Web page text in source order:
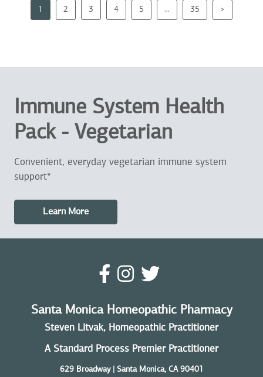
2 3 4 5 ... 35 >
Immune System Health
Pack - Vegetarian
Convenient, everyday vegetarian immune system
support*
Learn More
Santa Monica Homeopathic Pharmacy
Steven Litvak, Homeopathic Practitioner
A Standard Process Premier Practitioner
629 Broadway | Santa Monica, CA 90401